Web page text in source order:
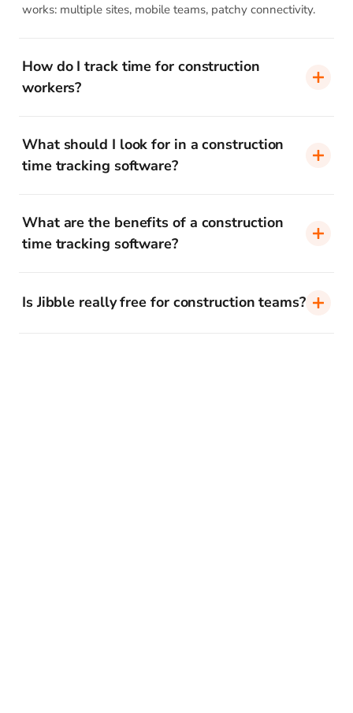
works: multiple sites, mobile teams, patchy connectivity.
How do I track time for construction
workers?
What should I look for in a construction
time tracking software?
What are the benefits of a construction
time tracking software?
Is Jibble really free for construction teams?